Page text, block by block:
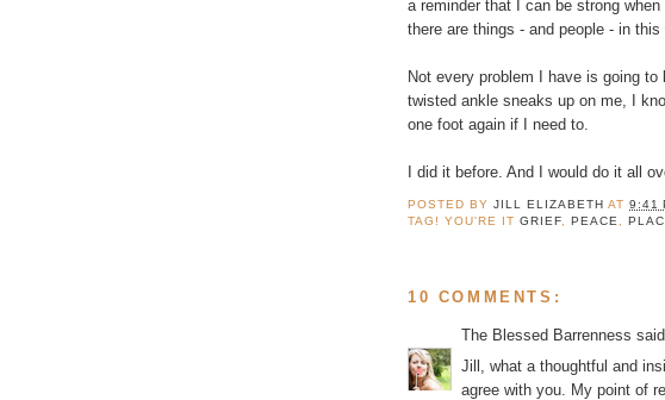
a reminder that I can be strong
there are things - and people - in this
Not every problem I have is going
twisted ankle sneaks up on me, I
one foot again if I need to.
I did it before. And I would do it all
POSTED BYJILL ELIZABETH AT9:41
TAG! YOU'RE ITGRIEF ,PEACE ,
10 COMMENTS:
The Blessed Barrenness
Jill, what a thoughtful and
agree with you. My point of